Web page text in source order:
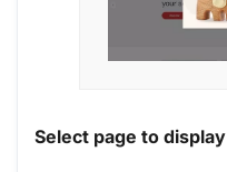
Select page to display